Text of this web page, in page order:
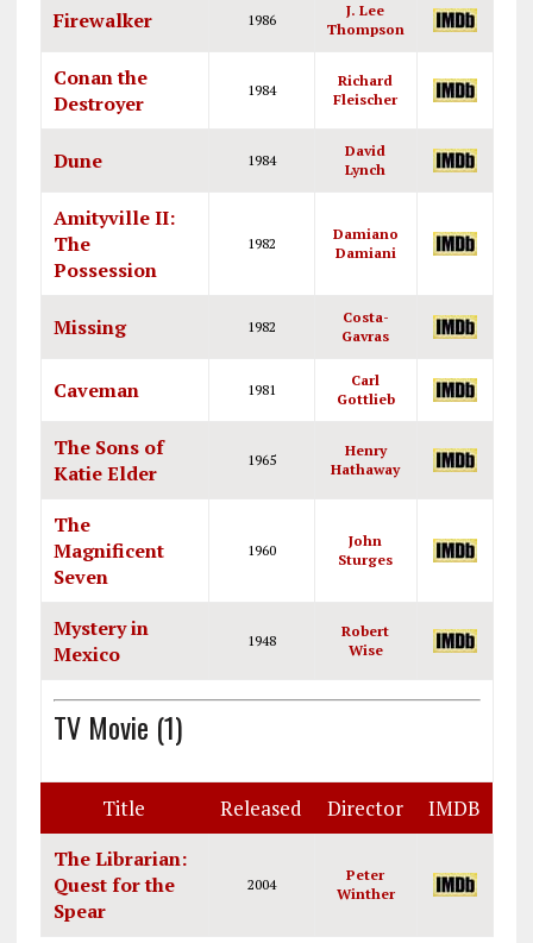
Firewalker 1986
J. Lee
Thompson
Conan the
Destroyer
1984
Richard
Fleischer
Dune 1984
David
Lynch
Amityville II:
The
Possession
1982
Damiano
Damiani
Missing 1982
Costa-
Gavras
Caveman 1981
Carl
Gottlieb
The Sons of
Katie Elder
1965
Henry
Hathaway
The
Magnificent
Seven
1960
John
Sturges
Mystery in
Mexico
1948
Robert
Wise
TV Movie (1)
Title Released Director IMDB
The Librarian:
Quest for the
Spear
2004
Peter
Winther